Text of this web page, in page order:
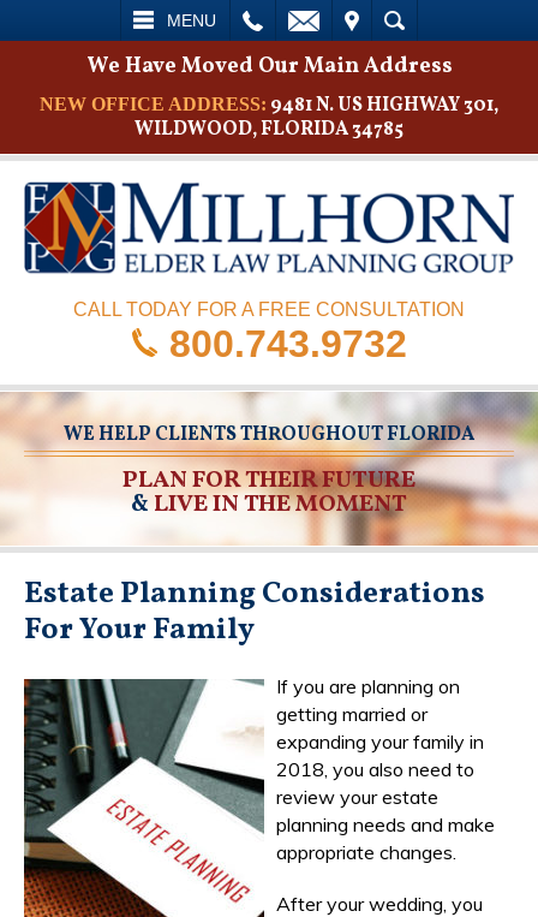
MENU
SEARCH
We Have Moved Our Main Address
NEW OFFICE ADDRESS: 9481 N. US HIGHWAY 301,
WILDWOOD, FLORIDA 34785
CALL TODAY FOR A FREE CONSULTATION
800.743.9732
WE HELP CLIENTS THROUGHOUT FLORIDA
PLAN FOR THEIR FUTURE
&LIVE IN THE MOMENT
Estate Planning Considerations
For Your Family
If you are planning on
getting married or
expanding your family in
2018, you also need to
review your estate
planning needs and make
appropriate changes.
After your wedding, you